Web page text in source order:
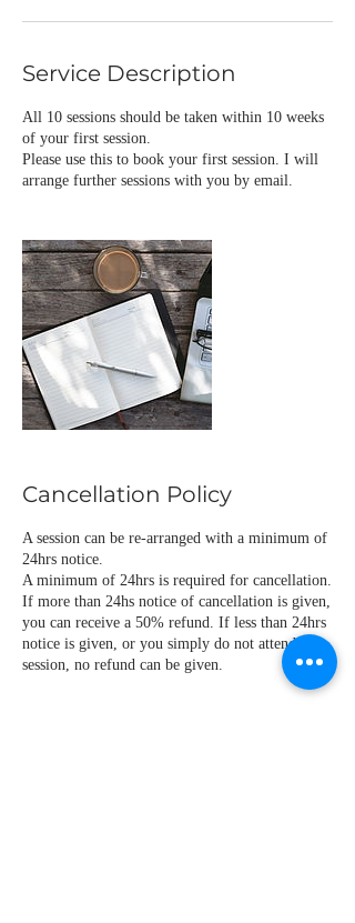
Service Description
All 10 sessions should be taken within 10 weeks
of your first session.
Please use this to book your first session. I will
arrange further sessions with you by email.
Cancellation Policy
A session can be re-arranged with a minimum of
24hrs notice.
A minimum of 24hrs is required for cancellation.
If more than 24hs notice of cancellation is given,
you can receive a 50% refund. If less than 24hrs
notice is given, or you simply do not attend the